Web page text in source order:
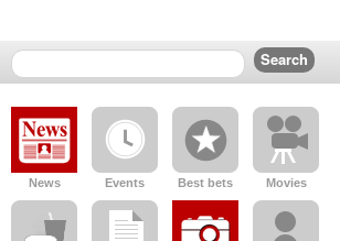
News Events Best bets Movies